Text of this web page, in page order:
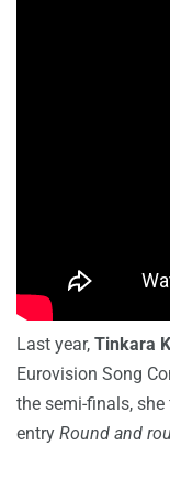
Last year, Tinkara
Eurovision Song
the semi-finals,
entry Round and